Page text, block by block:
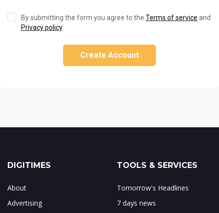
By submitting the form you agree to the Terms of service and
Privacy policy.
Create Account
DIGITIMES
About
Advertising
TOOLS & SERVICES
Tomorrow's Headlines
7 days news